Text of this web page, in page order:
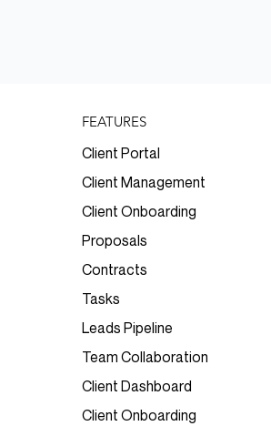
FEATURES
Client Portal
Client Management
Client Onboarding
Proposals
Contracts
Tasks
Leads Pipeline
Team Collaboration
Client Dashboard
Client Onboarding